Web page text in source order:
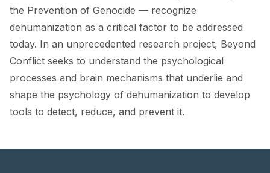
FORUM 2021
FORUM 2024
FORUM 2026
the Prevention of Genocide — recognize
dehumanization as a critical factor to be addressed
today. In an unprecedented research project, Beyond
Conflict seeks to understand the psychological
processes and brain mechanisms that underlie and
shape the psychology of dehumanization to develop
tools to detect, reduce, and prevent it.